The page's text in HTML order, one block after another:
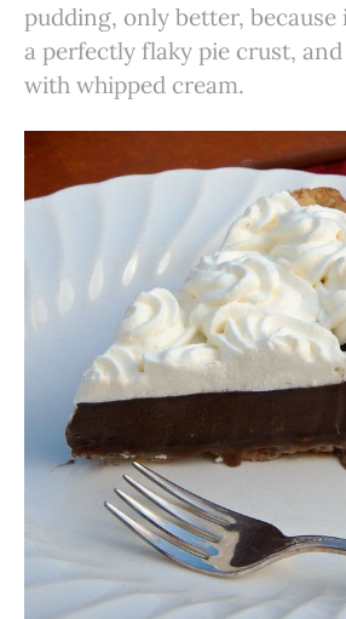
pudding, only better, because
a perfectly flaky pie crust,
with whipped cream.